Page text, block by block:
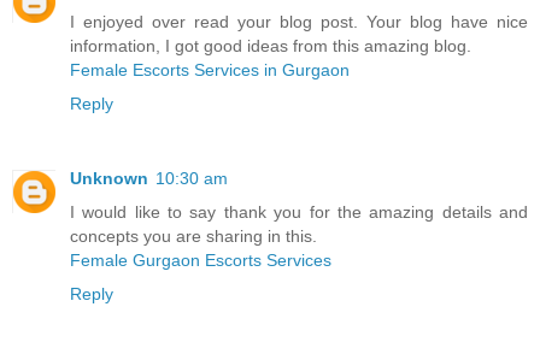
I enjoyed over read your blog post. Your blog have nice
information, I got good ideas from this amazing blog.
Female Escorts Services in Gurgaon
Reply
Unknown 10:30 am
I would like to say thank you for the amazing details and
concepts you are sharing in this.
Female Gurgaon Escorts Services
Reply